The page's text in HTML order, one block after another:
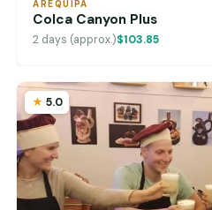
AREQUIPA
Colca Canyon Plus
2 days (approx.)$103.85
5.0